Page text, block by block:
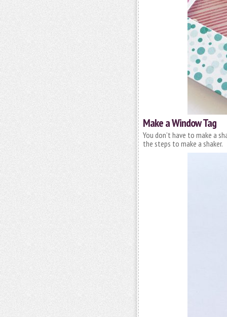
Make a Window Tag
You don’t have to make a
the steps to make a shaker.